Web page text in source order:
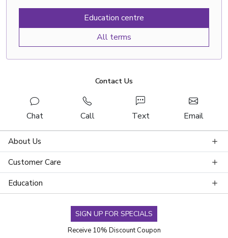
Education centre
All terms
Contact Us
Chat Call Text Email
About Us
Customer Care
Education
SIGN UP FOR SPECIALS
Receive 10% Discount Coupon